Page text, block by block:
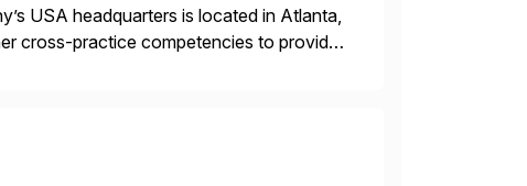
USA headquarters is located in Atlanta,
cross-practice competencies to provide